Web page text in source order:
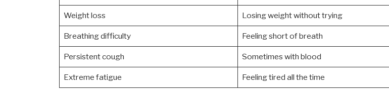
Weight loss Losing weight without trying
Breathing difficulty Feeling short of breath
Persistent cough Sometimes with blood
Extreme fatigue Feeling tired all the time